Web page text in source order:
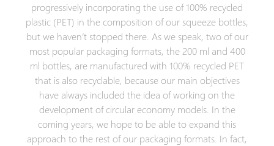
progressively incorporating the use of 100% recycled
plastic (PET) in the composition of our squeeze bottles,
but we haven’t stopped there. As we speak, two of our
most popular packaging formats, the 200 ml and 400
ml bottles, are manufactured with 100% recycled PET
that is also recyclable, because our main objectives
have always included the idea of working on the
development of circular economy models. In the
coming years, we hope to be able to expand this
approach to the rest of our packaging formats. In fact,